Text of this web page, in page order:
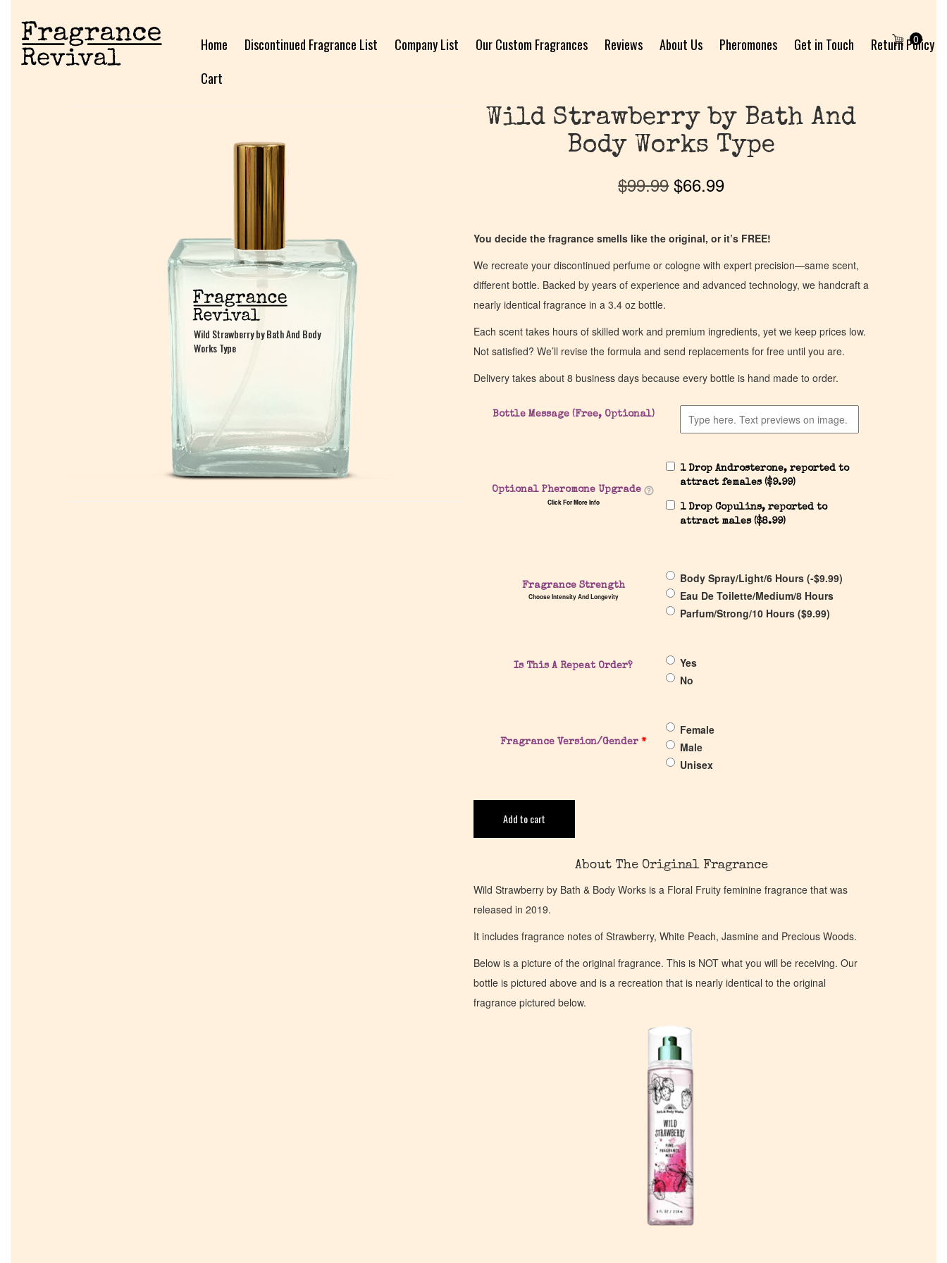
Home Discontinued Fragrance List Company List Our Custom Fragrances Reviews About Us Pheromones Get in Touch
Return Policy
Cart
0
Wild Strawberry by Bath And Body
Works Type
Wild Strawberry by Bath And Body
Works Type
Wild Strawberry by Bath And
Body Works Type
$99.99 $66.99
You decide the fragrance smells like the original, or it’s FREE!
We recreate your discontinued perfume or cologne with expert precision—same scent,
different bottle. Backed by years of experience and advanced technology, we handcraft a
nearly identical fragrance in a 3.4 oz bottle.
Each scent takes hours of skilled work and premium ingredients, yet we keep prices low.
Not satisfied? We’ll revise the formula and send replacements for free until you are.
Delivery takes about 8 business days because every bottle is hand made to order.
Bottle Message (Free, Optional)
Optional Pheromone Upgrade
Click For More Info
1 Drop Androsterone, reported to
attract females ($9.99)
1 Drop Copulins, reported to
attract males ($8.99)
Fragrance Strength
Choose Intensity And Longevity
Body Spray/Light/6 Hours (-$9.99)
Eau De Toilette/Medium/8 Hours
Parfum/Strong/10 Hours ($9.99)
Is This A Repeat Order?
Yes
No
Fragrance Version/Gender*
Female
Male
Unisex
Add to cart
About The Original Fragrance
Wild Strawberry by Bath & Body Works is a Floral Fruity feminine fragrance that was
released in 2019.
It includes fragrance notes of Strawberry, White Peach, Jasmine and Precious Woods.
Below is a picture of the original fragrance. This is NOT what you will be receiving. Our
bottle is pictured above and is a recreation that is nearly identical to the original
fragrance pictured below.